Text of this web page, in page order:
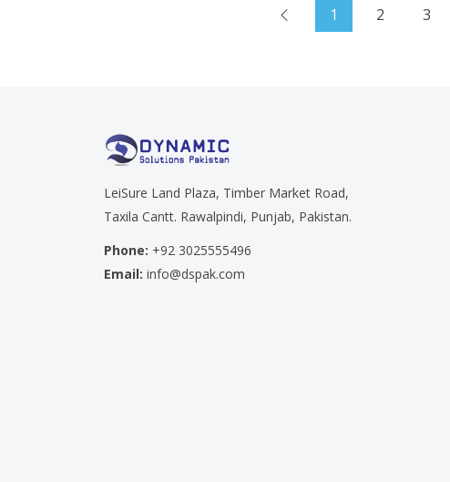
1 2 3
LeiSure Land Plaza, Timber Market Road,
Taxila Cantt. Rawalpindi, Punjab, Pakistan.
Phone: +92 3025555496
Email: info@dspak.com